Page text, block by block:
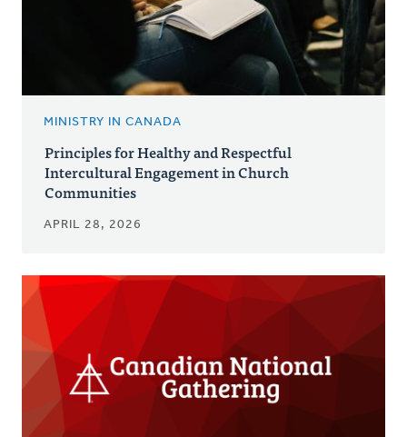
MINISTRY IN CANADA
Principles for Healthy and Respectful
Intercultural Engagement in Church
Communities
APRIL 28, 2026